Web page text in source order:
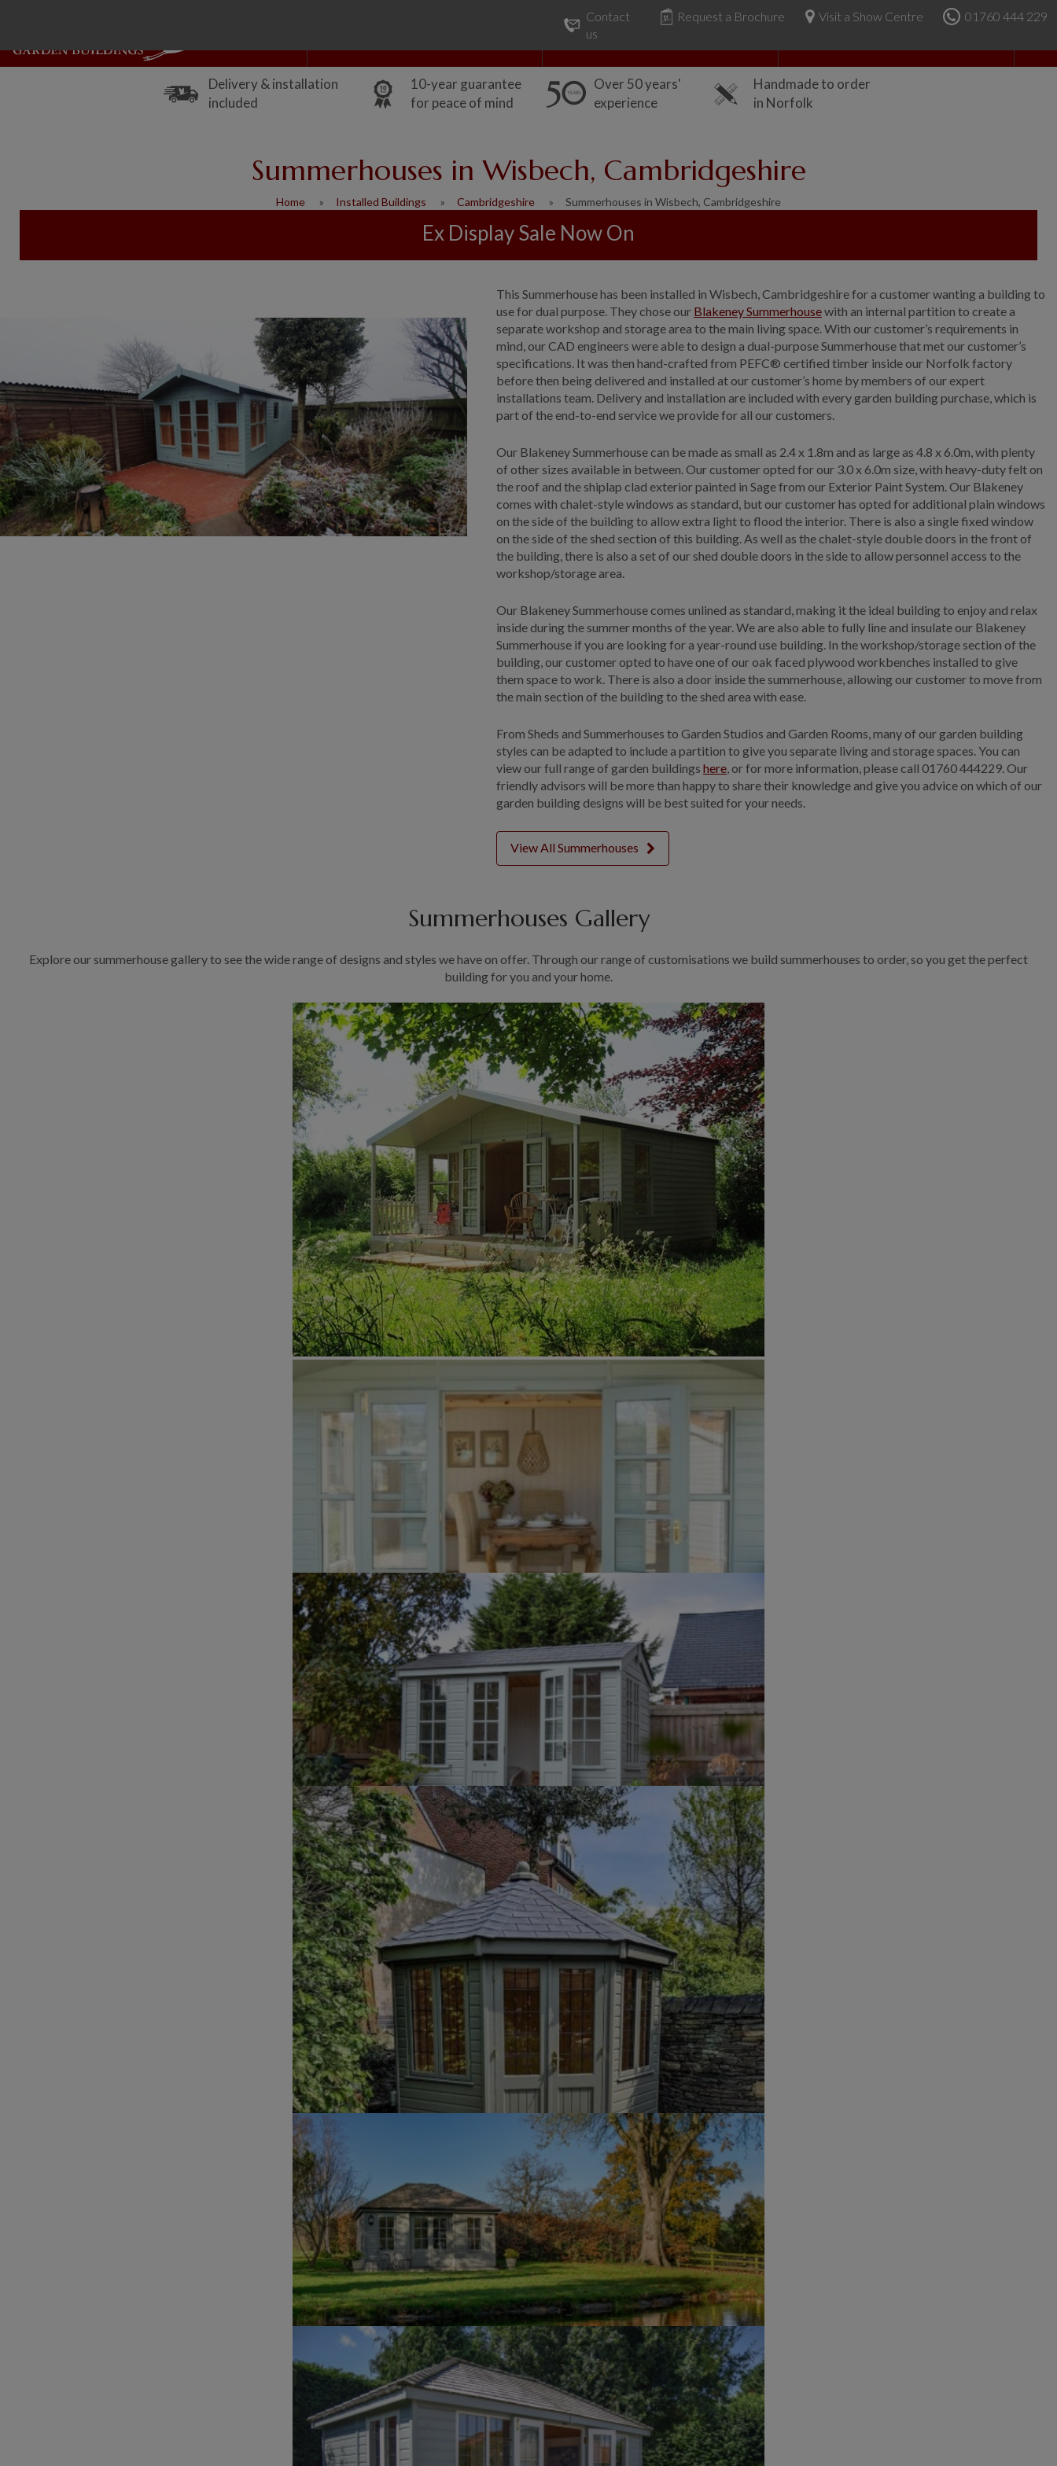
Contact
us
Request a Brochure Visit a Show Centre 01760 444 229
Delivery & installation
included
10-year guarantee
for peace of mind
Over 50 years'
experience
Handmade to order
in Norfolk
Summerhouses in Wisbech, Cambridgeshire
Home Installed Buildings Cambridgeshire Summerhouses in Wisbech, Cambridgeshire
Ex Display Sale Now On
This Summerhouse has been installed in Wisbech, Cambridgeshire for a customer wanting a building to
use for dual purpose. They chose our Blakeney Summerhousewith an internal partition to create a
separate workshop and storage area to the main living space. With our customer’s requirements in
mind, our CAD engineers were able to design a dual-purpose Summerhouse that met our customer’s
specifications. It was then hand-crafted from PEFC® certified timber inside our Norfolk factory
before then being delivered and installed at our customer’s home by members of our expert
installations team. Delivery and installation are included with every garden building purchase, which is
part of the end-to-end service we provide for all our customers.
Our Blakeney Summerhouse can be made as small as 2.4 x 1.8m and as large as 4.8 x 6.0m, with plenty
of other sizes available in between. Our customer opted for our 3.0 x 6.0m size, with heavy-duty felt on
the roof and the shiplap clad exterior painted in Sage from our Exterior Paint System. Our Blakeney
comes with chalet-style windows as standard, but our customer has opted for additional plain windows
on the side of the building to allow extra light to flood the interior. There is also a single fixed window
on the side of the shed section of this building. As well as the chalet-style double doors in the front of
the building, there is also a set of our shed double doors in the side to allow personnel access to the
workshop/storage area.
Our Blakeney Summerhouse comes unlined as standard, making it the ideal building to enjoy and relax
inside during the summer months of the year. We are also able to fully line and insulate our Blakeney
Summerhouse if you are looking for a year-round use building. In the workshop/storage section of the
building, our customer opted to have one of our oak faced plywood workbenches installed to give
them space to work. There is also a door inside the summerhouse, allowing our customer to move from
the main section of the building to the shed area with ease.
From Sheds and Summerhouses to Garden Studios and Garden Rooms, many of our garden building
styles can be adapted to include a partition to give you separate living and storage spaces. You can
view our full range of garden buildingshere, or for more information, please call 01760 444229. Our
friendly advisors will be more than happy to share their knowledge and give you advice on which of our
garden building designs will be best suited for your needs.
View All Summerhouses
Summerhouses Gallery
Explore our summerhouse gallery to see the wide range of designs and styles we have on offer. Through our range of customisations we build summerhouses to order, so you get the perfect
building for you and your home.